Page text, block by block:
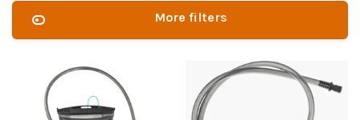
More filters